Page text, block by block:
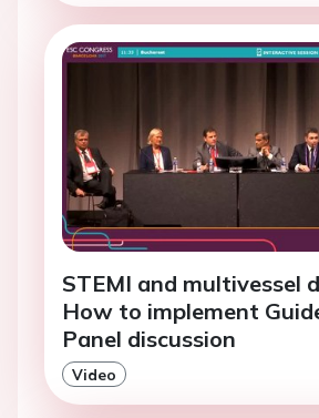
STEMI and multivessel
How to implement
Panel discussion
Video